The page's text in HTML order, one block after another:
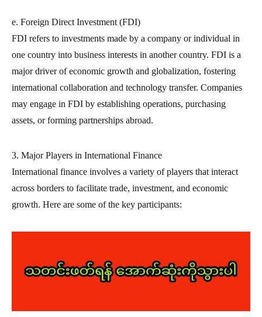
e. Foreign Direct Investment (FDI)
FDI refers to investments made by a company or individual in
one country into business interests in another country. FDI is a
major driver of economic growth and globalization, fostering
international collaboration and technology transfer. Companies
may engage in FDI by establishing operations, purchasing
assets, or forming partnerships abroad.
3. Major Players in International Finance
International finance involves a variety of players that interact
across borders to facilitate trade, investment, and economic
growth. Here are some of the key participants: